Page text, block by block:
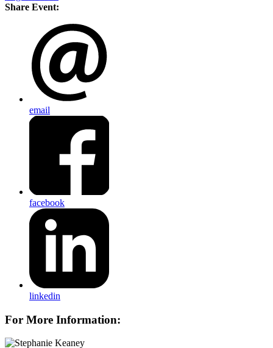
Share Event:
email
facebook
linkedin
For More Information: